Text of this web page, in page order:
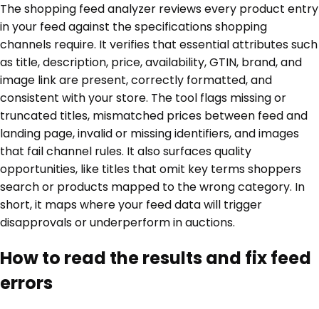
The shopping feed analyzer reviews every product entry
in your feed against the specifications shopping
channels require. It verifies that essential attributes such
as title, description, price, availability, GTIN, brand, and
image link are present, correctly formatted, and
consistent with your store. The tool flags missing or
truncated titles, mismatched prices between feed and
landing page, invalid or missing identifiers, and images
that fail channel rules. It also surfaces quality
opportunities, like titles that omit key terms shoppers
search or products mapped to the wrong category. In
short, it maps where your feed data will trigger
disapprovals or underperform in auctions.
How to read the results and fix feed
errors